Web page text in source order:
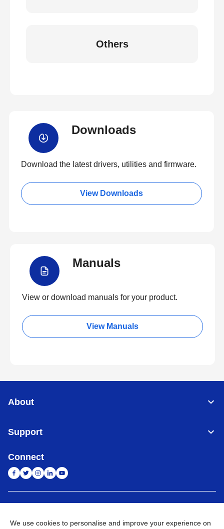
Others
Downloads
Download the latest drivers, utilities and firmware.
View Downloads
Manuals
View or download manuals for your product.
View Manuals
About
Support
Connect
We use cookies to personalise and improve your experience on